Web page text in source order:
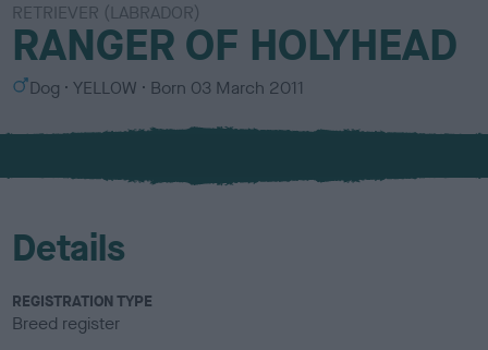
RETRIEVER (LABRADOR)
RANGER OF HOLYHEAD
S
x
Dog
C
l
u
YELLOW Born 03 March 2011
Details
REGISTRATION TYPE
Breed register